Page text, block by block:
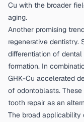
Cu with the broader
aging.
Another promising
regenerative dentistry.
differentiation of
formation. In
GHK-Cu accelerated
of odontoblasts.
tooth repair as an
The broad